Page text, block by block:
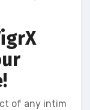
of any intim